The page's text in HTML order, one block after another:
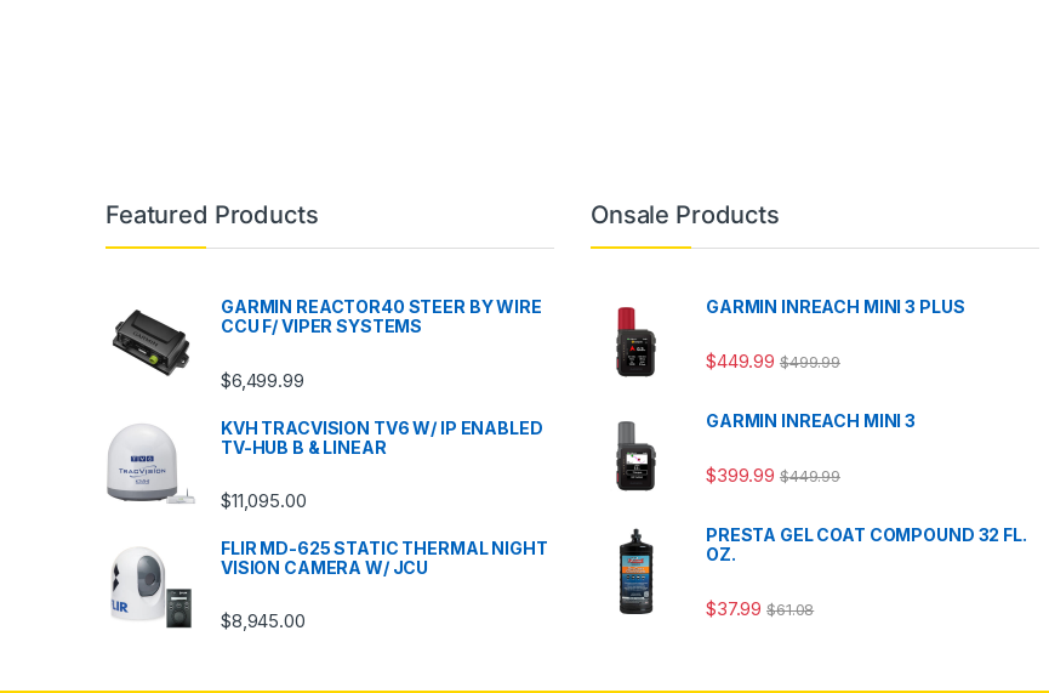
Featured Products
GARMIN REACTOR40 STEER BY WIRE
CCU F/ VIPER SYSTEMS
$6,499.99
KVH TRACVISION TV6 W/ IP ENABLED
TV-HUB B & LINEAR
$11,095.00
FLIR MD-625 STATIC THERMAL NIGHT
VISION CAMERA W/ JCU
$8,945.00
Onsale Products
GARMIN INREACH MINI 3 PLUS
$449.99 $499.99
GARMIN INREACH MINI 3
$399.99 $449.99
PRESTA GEL COAT COMPOUND 32 FL.
OZ.
$37.99 $61.08